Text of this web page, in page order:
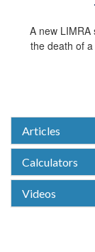
A new LIMRA
the death of
Articles
Calculators
Videos